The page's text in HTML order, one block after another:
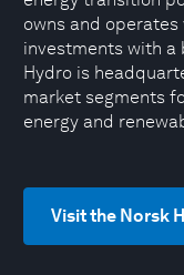
owns and
investments with a
Hydro is
market segments
energy and
Visit the Norsk